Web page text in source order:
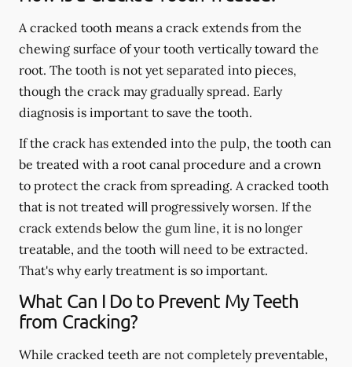
A cracked tooth means a crack extends from the
chewing surface of your tooth vertically toward the
root. The tooth is not yet separated into pieces,
though the crack may gradually spread. Early
diagnosis is important to save the tooth.
If the crack has extended into the pulp, the tooth can
be treated with a root canal procedure and a crown
to protect the crack from spreading. A cracked tooth
that is not treated will progressively worsen. If the
crack extends below the gum line, it is no longer
treatable, and the tooth will need to be extracted.
That's why early treatment is so important.
What Can I Do to Prevent My Teeth
from Cracking?
While cracked teeth are not completely preventable,